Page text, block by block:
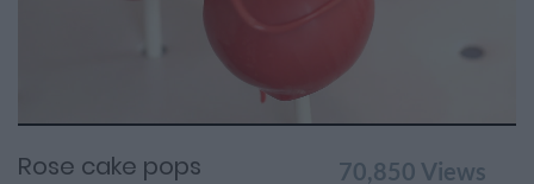
Loaded: 0%
Progress
Rose cake pops 70,850 Views